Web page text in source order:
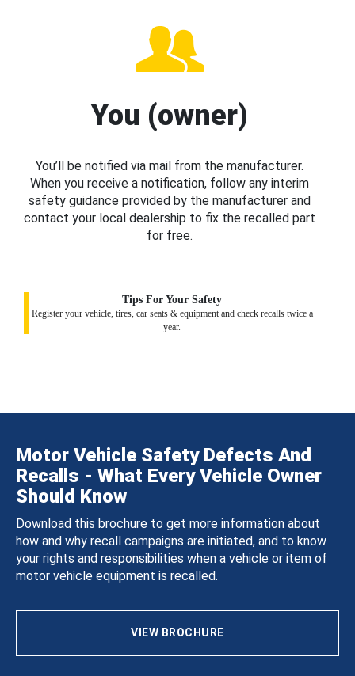
You (owner)
You’ll be notified via mail from the manufacturer.
When you receive a notification, follow any interim
safety guidance provided by the manufacturer and
contact your local dealership to fix the recalled part
for free.
Tips For Your Safety
Register your vehicle, tires, car seats & equipment and check recalls twice a
year.
Motor Vehicle Safety Defects And
Recalls - What Every Vehicle Owner
Should Know
Download this brochure to get more information about
how and why recall campaigns are initiated, and to know
your rights and responsibilities when a vehicle or item of
motor vehicle equipment is recalled.
VIEW BROCHURE